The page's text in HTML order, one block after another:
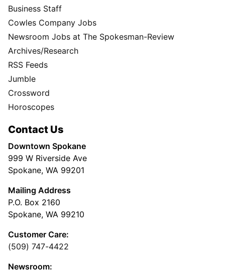
Business Staff
Cowles Company Jobs
Newsroom Jobs at The Spokesman-Review
Archives/Research
RSS Feeds
Jumble
Crossword
Horoscopes
Contact Us
Downtown Spokane
999 W Riverside Ave
Spokane, WA 99201
Mailing Address
P.O. Box 2160
Spokane, WA 99210
Customer Care:
(509) 747-4422
Newsroom: